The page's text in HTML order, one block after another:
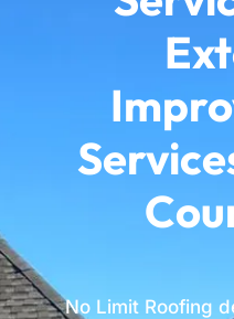
No Limit Roofing